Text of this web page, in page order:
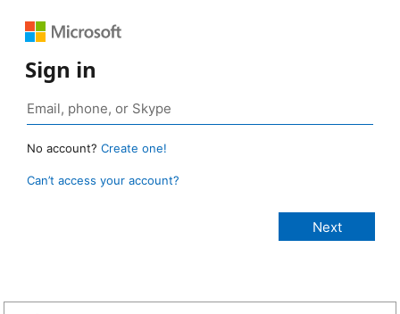
Sign in
No account? Create one!
Can’t access your account?